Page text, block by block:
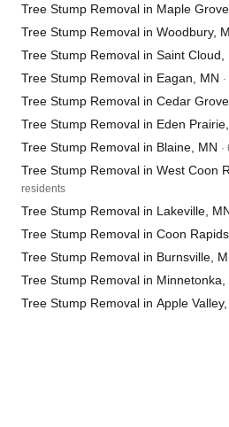
Tree Stump Removal in Maple
Tree Stump Removal in Woodbury,
Tree Stump Removal in Saint Cloud,
Tree Stump Removal in Eagan, MN
Tree Stump Removal in Cedar
Tree Stump Removal in Eden
Tree Stump Removal in Blaine, MN
Tree Stump Removal in West Coon
residents
Tree Stump Removal in Lakeville,
Tree Stump Removal in Coon
Tree Stump Removal in Burnsville,
Tree Stump Removal in Minnetonka,
Tree Stump Removal in Apple